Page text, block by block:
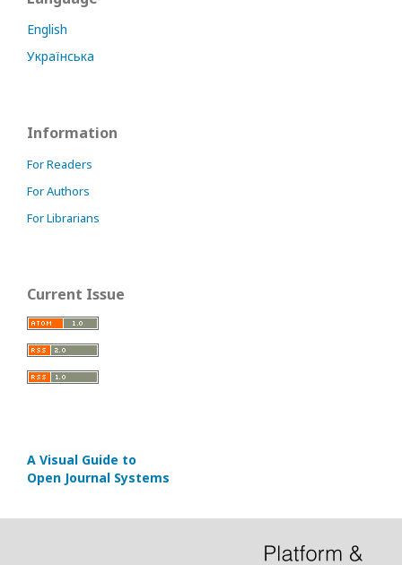
English
Українська
Information
For Readers
For Authors
For Librarians
Current Issue
A Visual Guide to
Open Journal Systems